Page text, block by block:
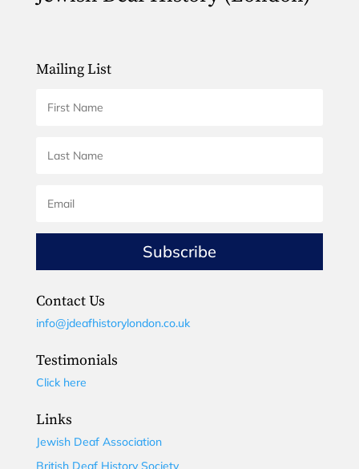
Mailing List
Subscribe
Contact Us
info@jdeafhistorylondon.co.uk
Testimonials
Click here
Links
Jewish Deaf Association
British Deaf History Society